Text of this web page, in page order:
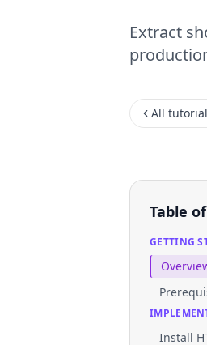
Extract
All
Table
GETTING
Install